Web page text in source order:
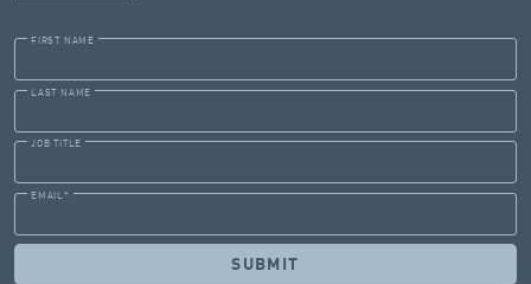
FIRST NAME
LAST NAME
JOB TITLE
EMAIL *